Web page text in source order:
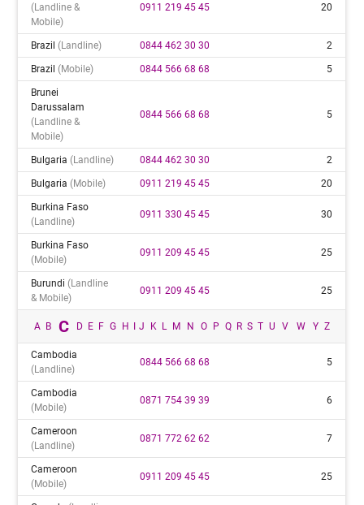
(landline &
Mobile)
0911 219 45 45 20
Brazil(landline) 0844 462 30 30 2
Brazil(mobile) 0844 566 68 68 5
Brunei
Darussalam
(landline &
Mobile)
0844 566 68 68 5
Bulgaria(landline) 0844 462 30 30 2
Bulgaria(mobile) 0911 219 45 45 20
Burkina Faso
(landline)
0911 330 45 45 30
Burkina Faso
(mobile)
0911 209 45 45 25
Burundi(landline
& Mobile)
0911 209 45 45 25
A B C D E F G H J K L M N O P Q R S T U V W Y Z
Cambodia
(landline)
0844 566 68 68 5
Cambodia
(mobile)
0871 754 39 39 6
Cameroon
(landline)
0871 772 62 62 7
Cameroon
(mobile)
0911 209 45 45 25